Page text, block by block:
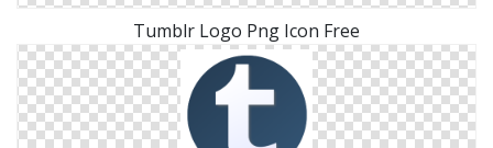
Tumblr Logo Png Icon Free